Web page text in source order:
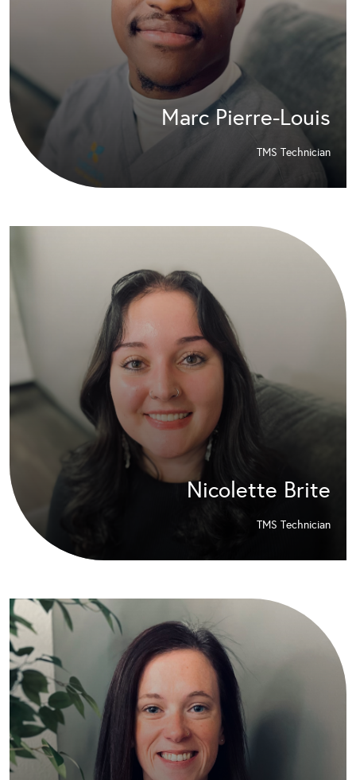
Marc Pierre-Louis
TMS Technician
Nicolette Brite
TMS Technician